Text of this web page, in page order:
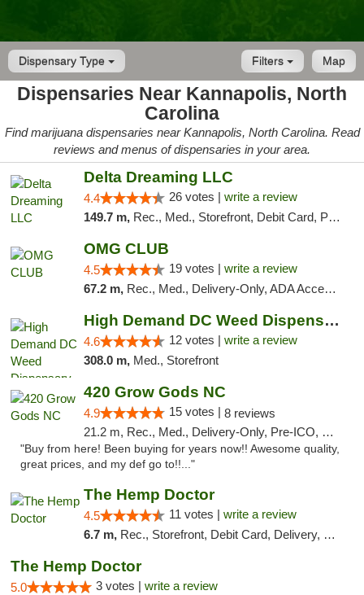
Dispensary Type Map
Filters
Dispensaries Near Kannapolis, North
Carolina
Find marijuana dispensaries near Kannapolis, North Carolina. Read
reviews and menus of dispensaries in your area.
Delta Dreaming LLC
4.4 26 votes | write a review
149.7 m, Rec., Med., Storefront, Debit Card, Pickup
OMG CLUB
4.5 19 votes | write a review
67.2 m, Rec., Med., Delivery-Only, ADA Access, Member Application Required, Pre-ICO, Debit Card
High Demand DC Weed Dispensary & Delivery
4.6 12 votes | write a review
308.0 m, Med., Storefront
420 Grow Gods NC
4.9 15 votes | 8 reviews
21.2 m, Rec., Med., Delivery-Only, Pre-ICO, Debit Card
"Buy from here! Been buying for years now!! Awesome quality,
great prices, and my def go to!!..."
The Hemp Doctor
4.5 11 votes | write a review
6.7 m, Rec., Storefront, Debit Card, Delivery, Pickup
The Hemp Doctor
5.0 3 votes | write a review